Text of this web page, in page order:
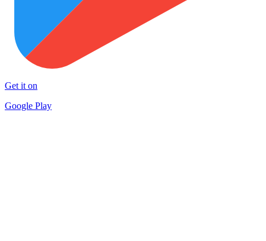
Get it on
Google Play